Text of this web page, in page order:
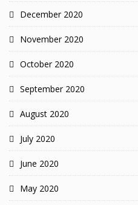
December 2020
November 2020
October 2020
September 2020
August 2020
July 2020
June 2020
May 2020